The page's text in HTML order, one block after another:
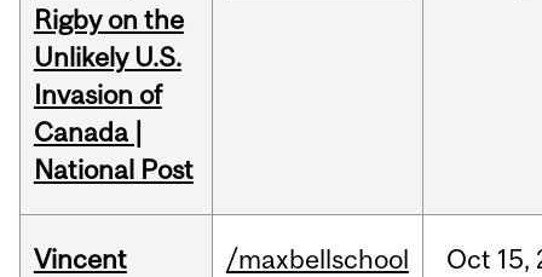
Rigby on the
Unlikely U.S.
Invasion of
Canada |
National Post
Vincent
/maxbellschool Oct 15,